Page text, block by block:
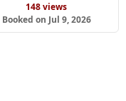
148 views
Booked on Jul 9, 2026